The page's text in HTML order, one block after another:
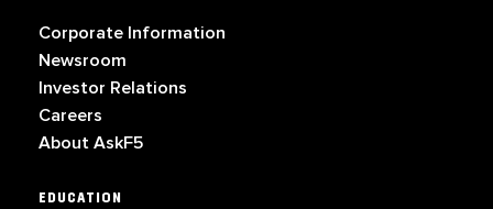
Corporate Information
Newsroom
Investor Relations
Careers
About AskF5
EDUCATION